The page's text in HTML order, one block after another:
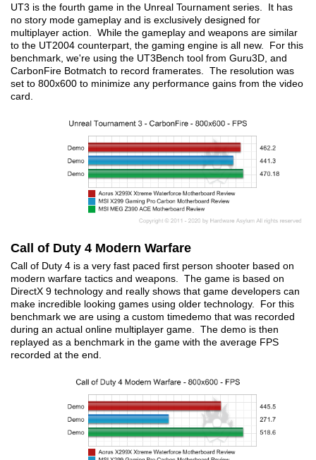
UT3 is the fourth game in the Unreal Tournament series. It has
no story mode gameplay and is exclusively designed for
multiplayer action. While the gameplay and weapons are similar
to the UT2004 counterpart, the gaming engine is all new. For this
benchmark, we're using the UT3Bench tool from Guru3D, and
CarbonFire Botmatch to record framerates. The resolution was
set to 800x600 to minimize any performance gains from the video
card.
Call of Duty 4 Modern Warfare
Call of Duty 4 is a very fast paced first person shooter based on
modern warfare tactics and weapons. The game is based on
DirectX 9 technology and really shows that game developers can
make incredible looking games using older technology. For this
benchmark we are using a custom timedemo that was recorded
during an actual online multiplayer game. The demo is then
replayed as a benchmark in the game with the average FPS
recorded at the end.